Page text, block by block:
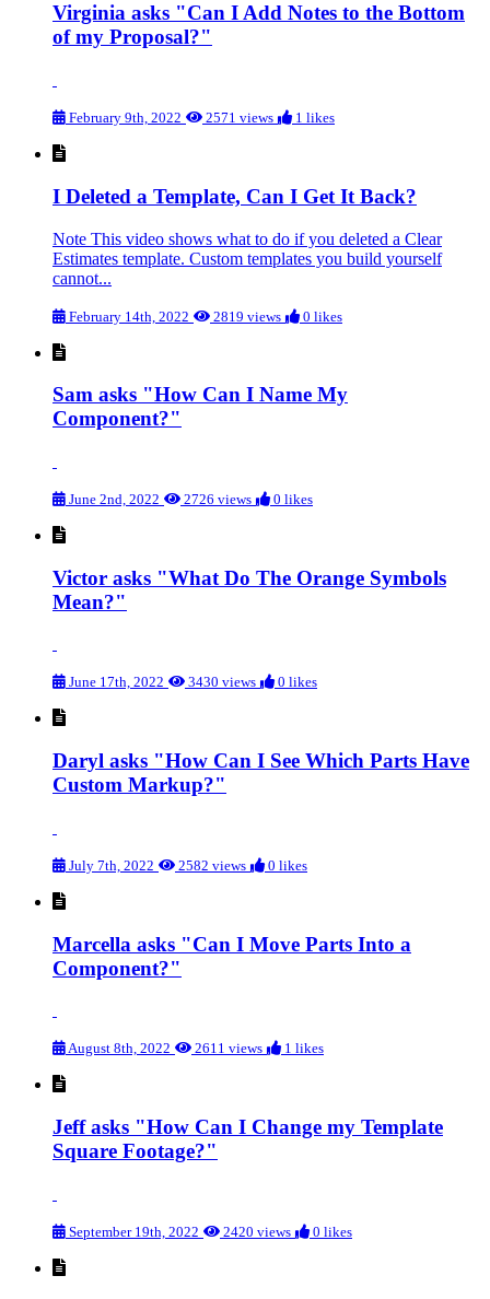
Virginia asks "Can I Add Notes to the Bottom
of my Proposal?"
February 9th, 2022 2571 views 1 likes
I Deleted a Template, Can I Get It Back?
Note This video shows what to do if you deleted a Clear
Estimates template. Custom templates you build yourself
cannot...
February 14th, 2022 2819 views 0 likes
Sam asks "How Can I Name My
Component?"
June 2nd, 2022 2726 views 0 likes
Victor asks "What Do The Orange Symbols
Mean?"
June 17th, 2022 3430 views 0 likes
Daryl asks "How Can I See Which Parts Have
Custom Markup?"
July 7th, 2022 2582 views 0 likes
Marcella asks "Can I Move Parts Into a
Component?"
August 8th, 2022 2611 views 1 likes
Jeff asks "How Can I Change my Template
Square Footage?"
September 19th, 2022 2420 views 0 likes